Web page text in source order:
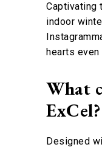
Captivating
indoor
hearts
What
ExCel?
Designed